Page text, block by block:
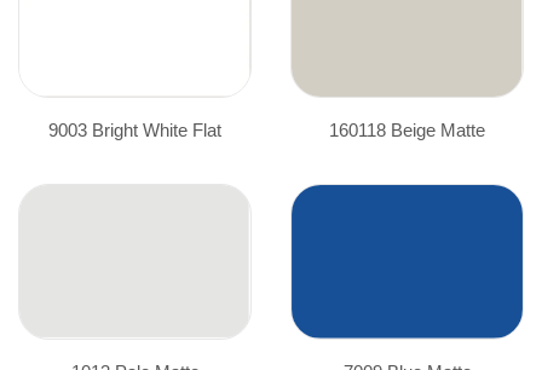
9003 Bright White Flat 160118 Beige Matte